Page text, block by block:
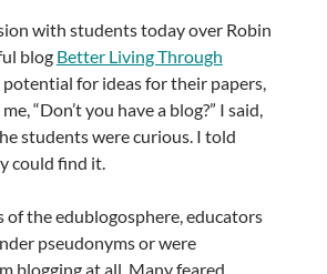
with students today over Robin
blog Better Living Through
potential for ideas for their papers,
“Don’t you have a blog?” I said,
students were curious. I told
could find it.
of the edublogosphere, educators
pseudonyms or were
blogging at all. Many feared